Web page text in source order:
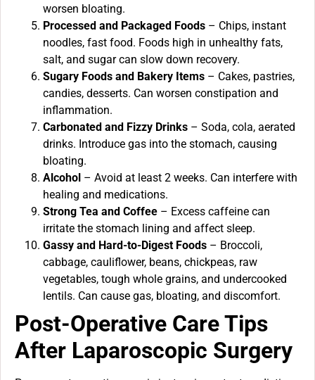
worsen bloating.
Processed and Packaged Foods – Chips, instant
noodles, fast food. Foods high in unhealthy fats,
salt, and sugar can slow down recovery.
Sugary Foods and Bakery Items – Cakes, pastries,
candies, desserts. Can worsen constipation and
inflammation.
Carbonated and Fizzy Drinks – Soda, cola, aerated
drinks. Introduce gas into the stomach, causing
bloating.
Alcohol – Avoid at least 2 weeks. Can interfere with
healing and medications.
Strong Tea and Coffee – Excess caffeine can
irritate the stomach lining and affect sleep.
Gassy and Hard-to-Digest Foods – Broccoli,
cabbage, cauliflower, beans, chickpeas, raw
vegetables, tough whole grains, and undercooked
lentils. Can cause gas, bloating, and discomfort.
Post-Operative Care Tips
After Laparoscopic Surgery